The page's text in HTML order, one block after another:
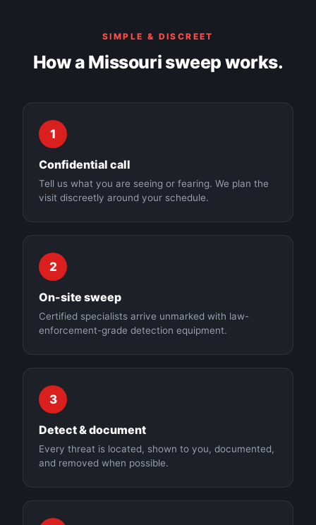
SpringfieldSIMPLE & DISCREET
How a Missouri sweep works.
1
Confidential call
Tell us what you are seeing or fearing. We plan the
visit discreetly around your schedule.
2
On-site sweep
Certified specialists arrive unmarked with law-
enforcement-grade detection equipment.
3
Detect & document
Every threat is located, shown to you, documented,
and removed when possible.